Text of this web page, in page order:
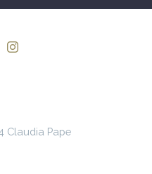
Claudia Pape